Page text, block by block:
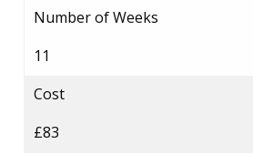
Number of Weeks
11
Cost
£83